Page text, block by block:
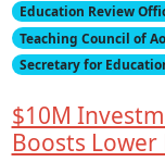
Education Review
Teaching Council of
Secretary for
$10M
Boosts